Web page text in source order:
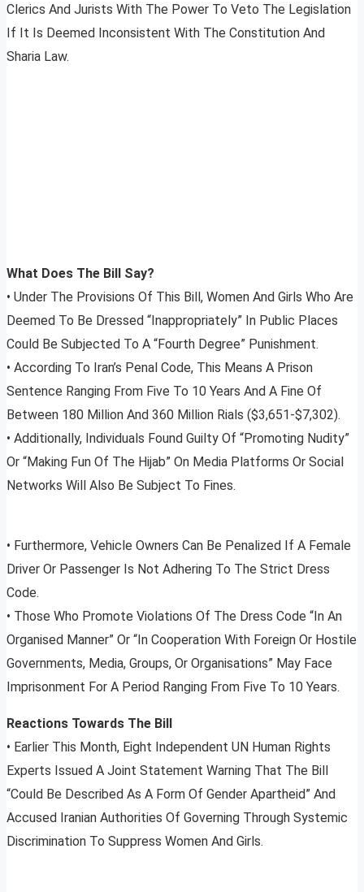
Clerics And Jurists With The Power To Veto The Legislation
If It Is Deemed Inconsistent With The Constitution And
Sharia Law.
What Does The Bill Say?
• Under The Provisions Of This Bill, Women And Girls Who Are
Deemed To Be Dressed “Inappropriately” In Public Places
Could Be Subjected To A “Fourth Degree” Punishment.
• According To Iran’s Penal Code, This Means A Prison
Sentence Ranging From Five To 10 Years And A Fine Of
Between 180 Million And 360 Million Rials ($3,651-$7,302).
• Additionally, Individuals Found Guilty Of “Promoting Nudity”
Or “Making Fun Of The Hijab” On Media Platforms Or Social
Networks Will Also Be Subject To Fines.
• Furthermore, Vehicle Owners Can Be Penalized If A Female
Driver Or Passenger Is Not Adhering To The Strict Dress
Code.
• Those Who Promote Violations Of The Dress Code “In An
Organised Manner” Or “In Cooperation With Foreign Or Hostile
Governments, Media, Groups, Or Organisations” May Face
Imprisonment For A Period Ranging From Five To 10 Years.
Reactions Towards The Bill
• Earlier This Month, Eight Independent UN Human Rights
Experts Issued A Joint Statement Warning That The Bill
“Could Be Described As A Form Of Gender Apartheid” And
Accused Iranian Authorities Of Governing Through Systemic
Discrimination To Suppress Women And Girls.